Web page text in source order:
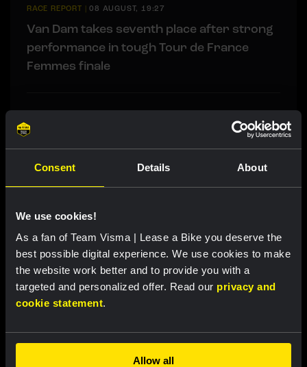
Consent Details About
We use cookies!
As a fan of Team Visma | Lease a Bike you deserve the
best possible digital experience. We use cookies to make
the website work better and to provide you with a
targeted and personalized offer. Read our privacy and
cookie statement.
Allow all
RACE REPORT |08 AUGUST, 19:27
Van Dam takes seventh place after strong
performance in tough Tour de France
Femmes finale
Barré solos to first professional victory in
tough sixth stage of Tour de Pologne
Nordhagen finishes seventh in Vuelta a
Burgos finale
LIVEBLOG |08 AUGUST, 16:29
victory in sixth stage!